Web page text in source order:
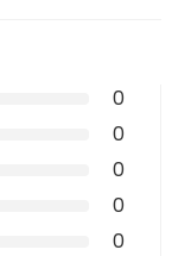
0
0
0
0
0